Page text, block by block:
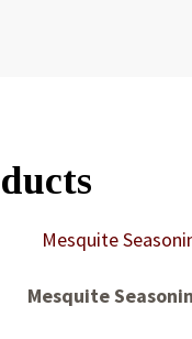
Mesquite